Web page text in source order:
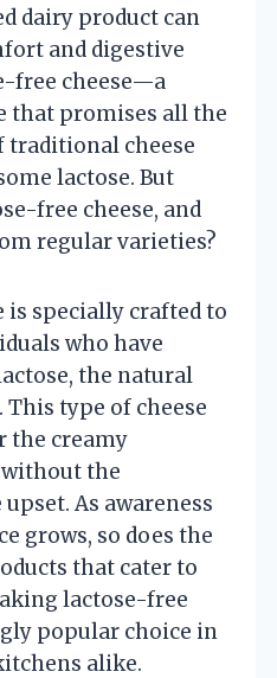
dairy product can
and digestive
free cheese—a
that promises all the
traditional cheese
lactose. But
free cheese, and
regular varieties?
is specially crafted to
who have
the natural
type of cheese
the creamy
without the
As awareness
grows, so does the
that cater to
lactose-free
popular choice in
alike.